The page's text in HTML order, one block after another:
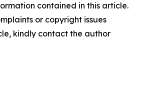
contained in this article.
or copyright issues
kindly contact the author